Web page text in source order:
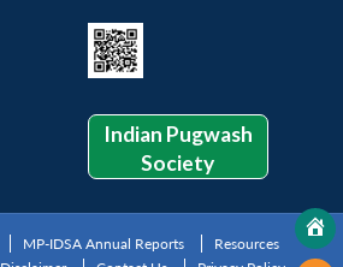
Indian Pugwash
Society
MP-IDSA Annual Reports
Resources